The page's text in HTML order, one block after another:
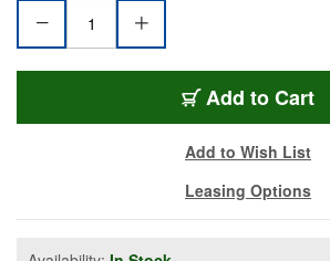
Add to Cart
Add to Wish List
Leasing Options